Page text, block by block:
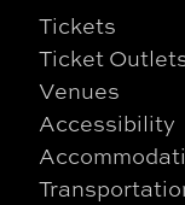
Tickets
Ticket
Venues
Accessibility